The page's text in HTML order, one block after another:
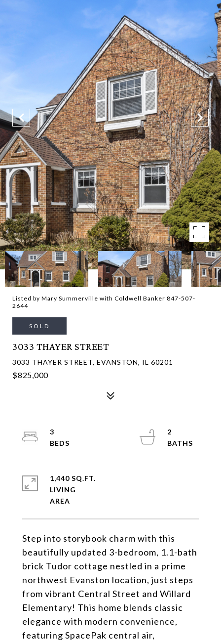
Listed by Mary Summerville with Coldwell Banker 847-507-
2644
SOLD
3033 THAYER STREET
3033 THAYER STREET, EVANSTON, IL 60201
$825,000
Step into storybook charm with this
beautifully updated 3-bedroom, 1.1-bath
brick Tudor cottage nestled in a prime
northwest Evanston location, just steps
from vibrant Central Street and Willard
Elementary! This home blends classic
elegance with modern convenience,
featuring SpacePak central air,
3
2
1,440 SQ.FT.
LIVING